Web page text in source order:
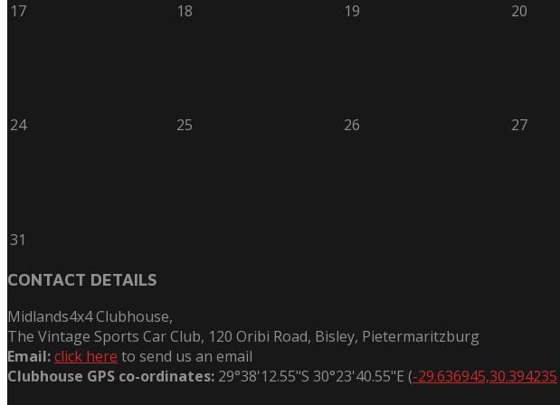
17
18 19 20
24 25 26 27
31
CONTACT DETAILS
Midlands4x4 Clubhouse,
The Vintage Sports Car Club, 120 Oribi Road, Bisley, Pietermaritzburg
Email:click here to send us an email
Clubhouse GPS co-ordinates: 29°38'12.55"S 30°23'40.55"E (-29.636945,30.394235